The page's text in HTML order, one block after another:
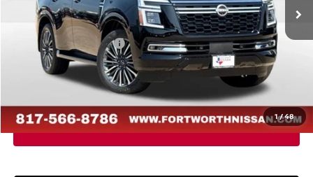
1/48
MSRP: $88,030
Dealer Discount -$5,665
Nissan Customer Cash -$3,500
Doc Fee
FORT WORTH NISSAN PRICE: $79,090